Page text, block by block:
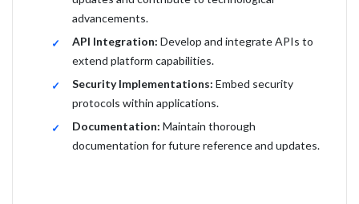
advancements.
API Integration: Develop and integrate APIs to
extend platform capabilities.
Security Implementations: Embed security
protocols within applications.
Documentation: Maintain thorough
documentation for future reference and updates.